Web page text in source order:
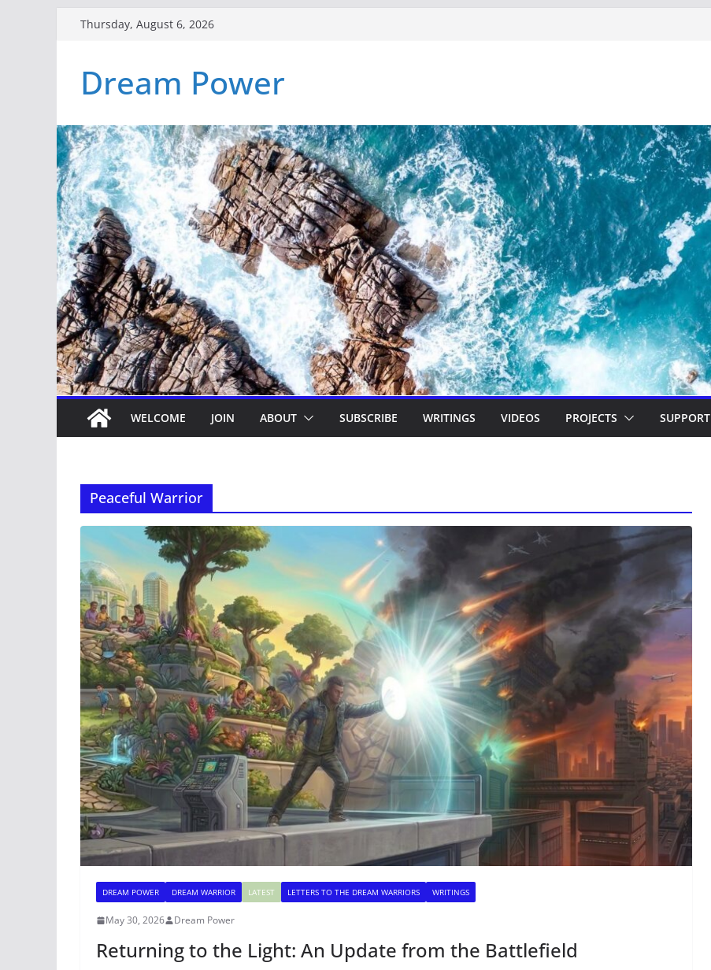
Thursday, August 6, 2026
Dream Power
WELCOME JOIN ABOUT SUBSCRIBE WRITINGS VIDEOS PROJECTS SUPPORT
Peaceful Warrior
DREAM POWER DREAM WARRIOR LATEST LETTERS TO THE DREAM WARRIORS WRITINGS
May 30, 2026 Dream Power
Returning to the Light: An Update from the Battlefield